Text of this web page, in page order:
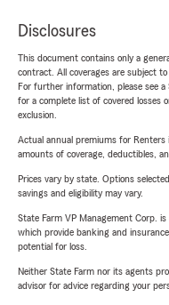
Disclosures
This document contains only a
contract. All coverages are subject
For further information, please see
for a complete list of covered losses
exclusion.
Actual annual premiums for Renters
amounts of coverage, deductibles,
Prices vary by state. Options
savings and eligibility may vary.
State Farm VP Management Corp.
which provide banking and
potential for loss.
Neither State Farm nor its agents
advisor for advice regarding your